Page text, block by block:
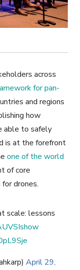
across
for pan-
and regions
how
able to safely
is at the forefront
one of the world
of core
drones.
scale: lessons
April 29,